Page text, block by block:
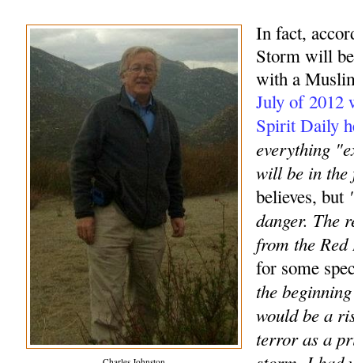
In fact,
Storm will
with a
July of 2012
Spirit Daily
everything
will be in the
believes, but
danger. The
from the
for some
the
would be a
terror as a